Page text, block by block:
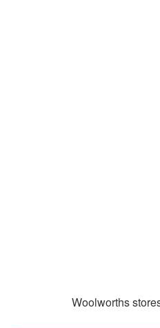
Woolworths